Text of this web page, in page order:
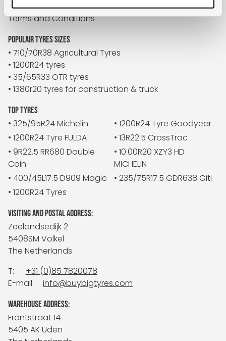
Privacy
Terms and Conditions
POPULAIR TYRES SIZES
• 710/70R38 Agricultural Tyres
• 1200R24 tyres
• 35/65R33 OTR tyres
• 1380r20 tyres for construction & truck
TOP TYRES
• 325/95R24 Michelin
• 1200R24 Tyre Goodyear
• 1200R24 Tyre FULDA
• 13R22.5 CrossTrac
• 9R22.5 RR680 Double
Coin
• 10.00R20 XZY3 HD
MICHELIN
• 400/45L17.5 D909 Magic
• 235/75R17.5 GDR638 Giti
• 1200R24 Tyres
VISITING AND POSTAL ADDRESS:
Zeelandsedijk 2
5408SM Volkel
The Netherlands
T:
+31 (0)85 7820078
E-mail:
info@buybigtyres.com
WAREHOUSE ADDRESS:
Frontstraat 14
5405 AK Uden